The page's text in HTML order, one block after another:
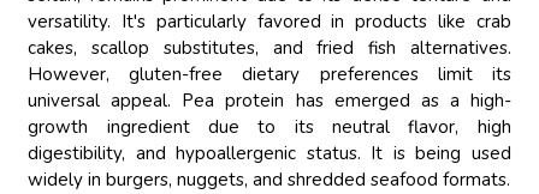
versatility. It's particularly favored in products like crab
cakes, scallop substitutes, and fried fish alternatives.
However, gluten-free dietary preferences limit its
universal appeal. Pea protein has emerged as a high-
growth ingredient due to its neutral flavor, high
digestibility, and hypoallergenic status. It is being used
widely in burgers, nuggets, and shredded seafood formats.